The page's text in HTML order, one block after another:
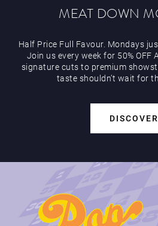
MEAT DOWN
Half Price Full Favour. Mondays
Join us every week for 50% OFF
signature cuts to premium
taste shouldn’t wait for
DISCOVER